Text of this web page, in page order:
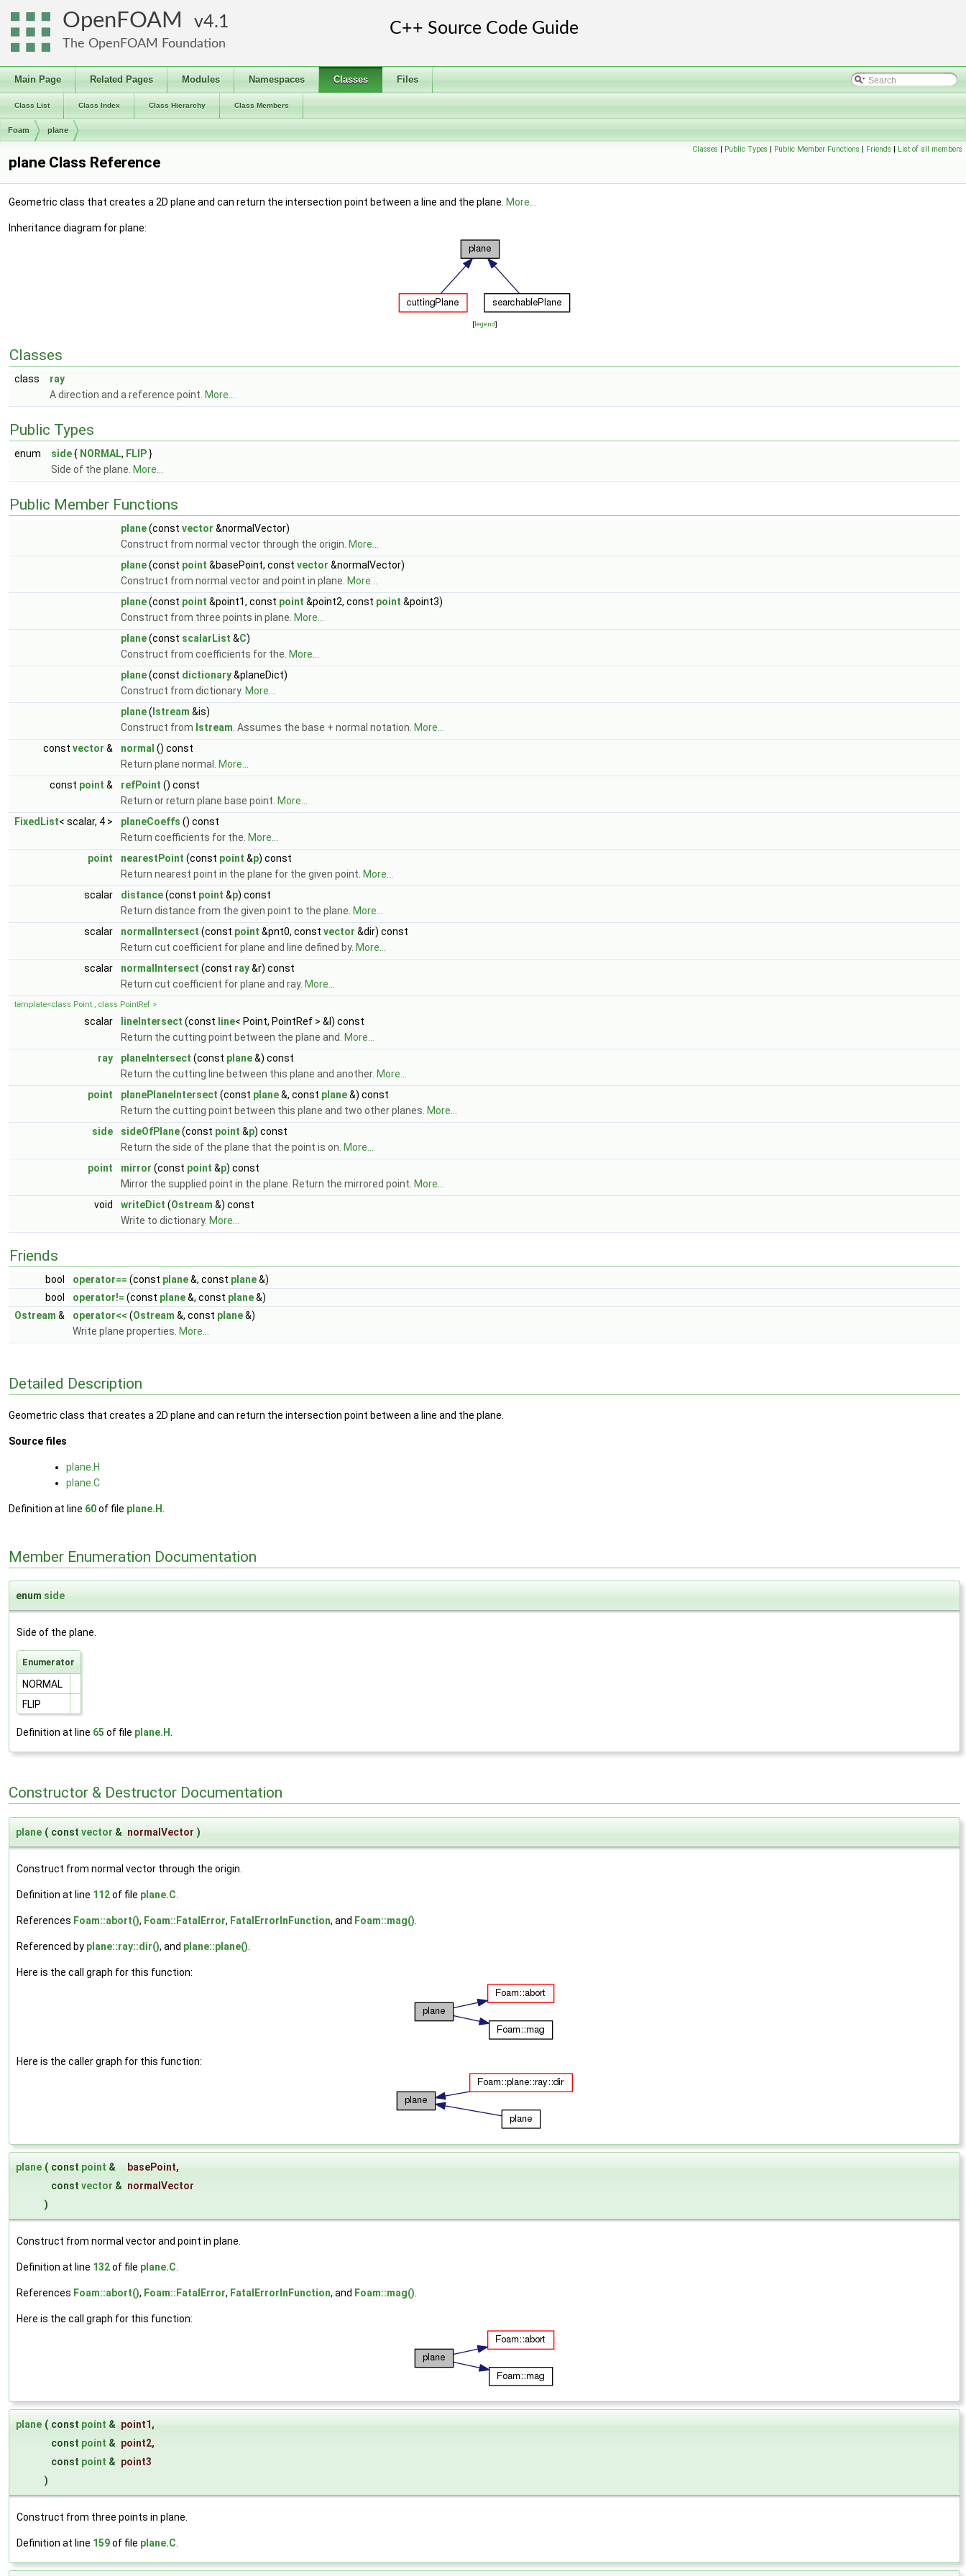
OpenFOAM 4.1
The OpenFOAM Foundation
Main Page Related Pages Modules Namespaces Classes Files
Class List Class Index Class Hierarchy Class Members
Foam plane
Classes | Public Types | Public Member Functions | Friends | List of all members
plane Class Reference
Geometric class that creates a 2D plane and can return the intersection point between a line and the plane. More...
Inheritance diagram for plane:
[legend]
Classes
class
ray
A direction and a reference point. More...
Public Types
enum side{ NORMAL, FLIP}
Side of the plane. More...
Public Member Functions
plane(const vector &normalVector)
Construct from normal vector through the origin. More...
plane(const point &basePoint, const vector &normalVector)
Construct from normal vector and point in plane. More...
plane(const point &point1, const point &point2, const point &point3)
Construct from three points in plane. More...
plane(const scalarList &C)
Construct from coefficients for the. More...
plane(const dictionary&planeDict)
Construct from dictionary. More...
plane( Istream &is)
Construct from Istream . Assumes the base + normal notation. More...
const vector & normal () const
Return plane normal.
More...
const point & refPoint () const
Return or return plane base point. More...
FixedList< scalar, 4 > planeCoeffs () const
Return coefficients for the. More...
point
nearestPoint (const point &p) const
Return nearest point in the plane for the given point. More...
scalar
distance(const point &p) const
Return distance from the given point to the plane. More...
scalar
normalIntersect (const point &pnt0, const vector &dir) const
Return cut coefficient for plane and line defined by. More...
scalar
normalIntersect (const ray&r) const
Return cut coefficient for plane and ray. More...
template<class Point , class PointRef >
scalar lineIntersect (const line< Point, PointRef > &l) const
Return the cutting point between the plane and.
More...
ray
planeIntersect (const plane&) const
Return the cutting line between this plane and another. More...
point
planePlaneIntersect (const plane&, const plane&) const
Return the cutting point between this plane and two other planes. More...
side
sideOfPlane(const point &p) const
Return the side of the plane that the point is on. More...
point
mirror (const point &p) const
Mirror the supplied point in the plane. Return the mirrored point. More...
void
writeDict (Ostream &) const
Write to dictionary. More...
Friends
bool operator== (const plane&, const plane&)
bool
operator!= (const plane&, const plane&)
Ostream & operator<< (Ostream &, const plane&)
Write plane properties. More...
Detailed Description
Geometric class that creates a 2D plane and can return the intersection point between a line and the plane.
Source files
plane.H
plane.C
Definition at line 60of file plane.H
Member Enumeration Documentation
enum side
Side of the plane.
Enumerator
NORMAL
FLIP
Definition at line 65 of file plane.H.
Constructor & Destructor Documentation
plane ( const vector & normalVector )
Construct from normal vector through the origin.
Definition at line 112of file plane.C
References Foam::abort(), Foam::FatalError, FatalErrorInFunction, and Foam::mag()
Referenced by plane::ray::dir(), and plane::plane()
Here is the call graph for this function:
Here is the caller graph for this function:
plane ( const point & basePoint,
const vector & normalVector
)
Construct from normal vector and point in plane.
Definition at line 132of file plane.C
References Foam::abort(), Foam::FatalError, FatalErrorInFunction, and Foam::mag()
Here is the call graph for this function:
plane ( const point & point1,
const point & point2,
const point & point3
)
Construct from three points in plane.
Definition at line 159of file plane.C